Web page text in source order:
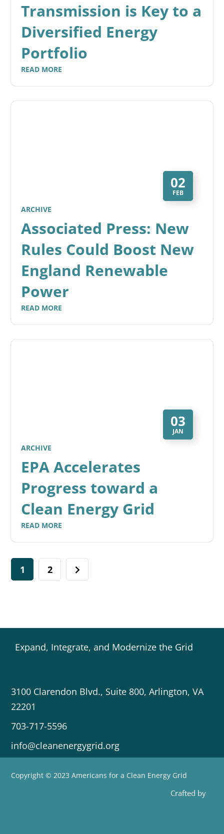
Transmission is Key to a
Diversified Energy
Portfolio
READ MORE
02
FEB
ARCHIVE
Associated Press: New
Rules Could Boost New
England Renewable
Power
READ MORE
03
JAN
ARCHIVE
EPA Accelerates
Progress toward a
Clean Energy Grid
READ MORE
1 2
Expand, Integrate, and Modernize the Grid
3100 Clarendon Blvd., Suite 800, Arlington, VA
22201
703-717-5596
info@cleanenergygrid.org
Copyright © 2023 Americans for a Clean Energy Grid
Crafted by